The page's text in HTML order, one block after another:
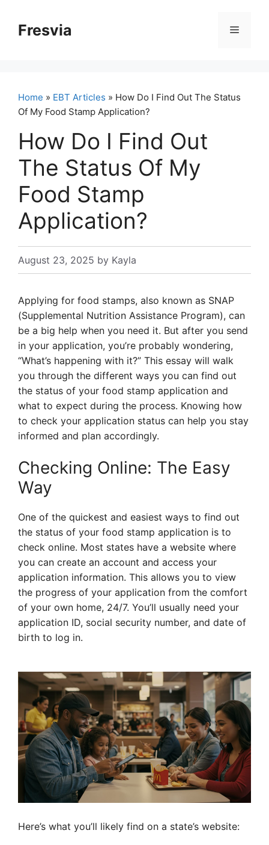
contentFresvia Menu
Home » EBT Articles » How Do I Find Out The Status
Of My Food Stamp Application?
How Do I Find Out
The Status Of My
Food Stamp
Application?
August 23, 2025 by Kayla
Applying for food stamps, also known as SNAP
(Supplemental Nutrition Assistance Program), can
be a big help when you need it. But after you send
in your application, you’re probably wondering,
“What’s happening with it?” This essay will walk
you through the different ways you can find out
the status of your food stamp application and
what to expect during the process. Knowing how
to check your application status can help you stay
informed and plan accordingly.
Checking Online: The Easy
Way
One of the quickest and easiest ways to find out
the status of your food stamp application is to
check online. Most states have a website where
you can create an account and access your
application information. This allows you to view
the progress of your application from the comfort
of your own home, 24/7. You’ll usually need your
application ID, social security number, and date of
birth to log in.
Here’s what you’ll likely find on a state’s website: